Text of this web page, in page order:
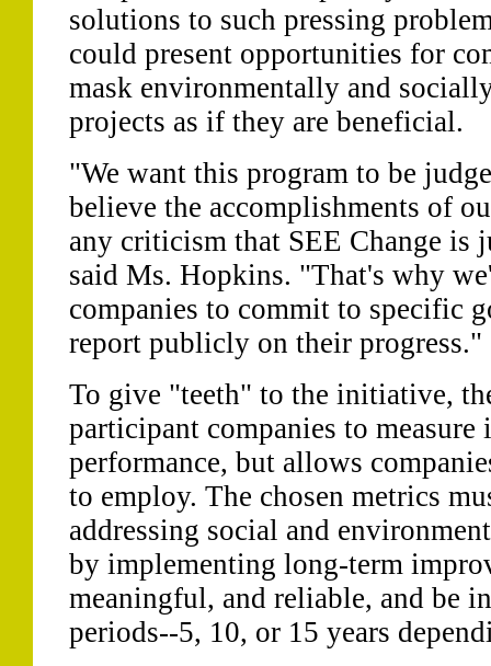
solutions to such pressing
could present opportunities for
mask environmentally and
projects as if they are beneficial.
"We want this program to be
believe the accomplishments of
any criticism that SEE Change is
said Ms. Hopkins. "That's why
companies to commit to specific
report publicly on their progress."
To give "teeth" to the initiative,
participant companies to
performance, but allows
to employ. The chosen metrics
addressing social and
by implementing long-term
meaningful, and reliable, and be
periods--5, 10, or 15 years